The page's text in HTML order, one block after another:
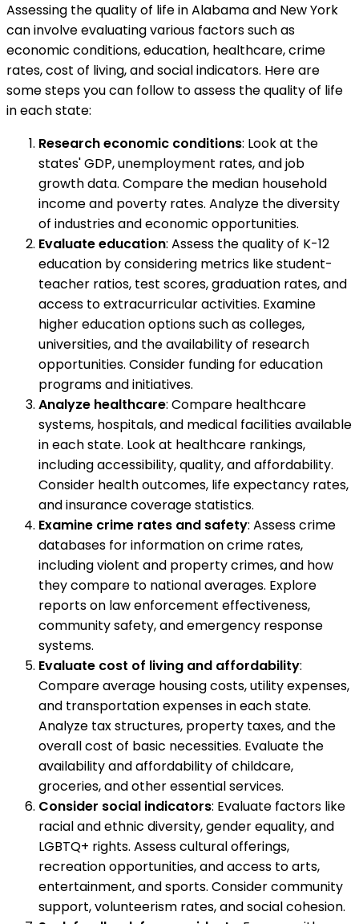
Assessing the quality of life in Alabama and New York
can involve evaluating various factors such as
economic conditions, education, healthcare, crime
rates, cost of living, and social indicators. Here are
some steps you can follow to assess the quality of life
in each state:
Research economic conditions: Look at the
states' GDP, unemployment rates, and job
growth data. Compare the median household
income and poverty rates. Analyze the diversity
of industries and economic opportunities.
Evaluate education: Assess the quality of K-12
education by considering metrics like student-
teacher ratios, test scores, graduation rates, and
access to extracurricular activities. Examine
higher education options such as colleges,
universities, and the availability of research
opportunities. Consider funding for education
programs and initiatives.
Analyze healthcare: Compare healthcare
systems, hospitals, and medical facilities available
in each state. Look at healthcare rankings,
including accessibility, quality, and affordability.
Consider health outcomes, life expectancy rates,
and insurance coverage statistics.
Examine crime rates and safety: Assess crime
databases for information on crime rates,
including violent and property crimes, and how
they compare to national averages. Explore
reports on law enforcement effectiveness,
community safety, and emergency response
systems.
Evaluate cost of living and affordability:
Compare average housing costs, utility expenses,
and transportation expenses in each state.
Analyze tax structures, property taxes, and the
overall cost of basic necessities. Evaluate the
availability and affordability of childcare,
groceries, and other essential services.
Consider social indicators: Evaluate factors like
racial and ethnic diversity, gender equality, and
LGBTQ+ rights. Assess cultural offerings,
recreation opportunities, and access to arts,
entertainment, and sports. Consider community
support, volunteerism rates, and social cohesion.